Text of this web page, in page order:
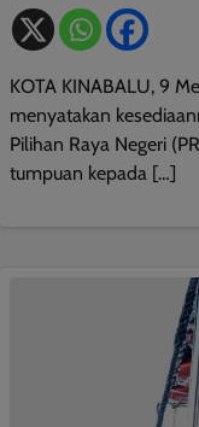
KOTA KINABALU, 9
menyatakan
Pilihan Raya Negeri
tumpuan kepada […]